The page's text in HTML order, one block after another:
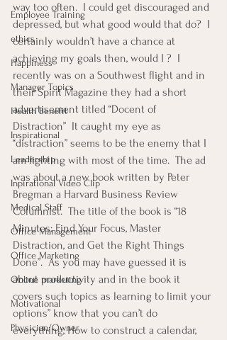
Employee Training
ethics
Happiness
Manager Topics
Health Benefit
Inspirational
Leadership
Inpirational Video Clip
Medical Staff
Office Management
Office Marketing
Online marketing
Motivational
Physician/Owner
way too often.  I could get discouraged and
depressed, but what good would that do?  I
certainly wouldn’t have a chance at
achieving my goals then, would I ?  I
recently was on a Southwest flight and in
their Spirit Magazine they had a short
advertisement titled “Docent of
Distraction”  It caught my eye as
“distraction” seems to be the enemy that I
am fighting with most of the time.  The ad
was about a new book written by Peter
Bregman a Harvard Business Review
Columnist.  The title of the book is “18
Minutes: Find Your Focus, Master
Distraction, and Get the Right Things
Done”.  As you may have guessed it is
about productivity and in the book it
covers such topics as learning to limit your
options” know that you can’t do
everything, How to construct a calendar,